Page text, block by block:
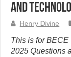
and
Henry Divine
This is for
2025 Questions